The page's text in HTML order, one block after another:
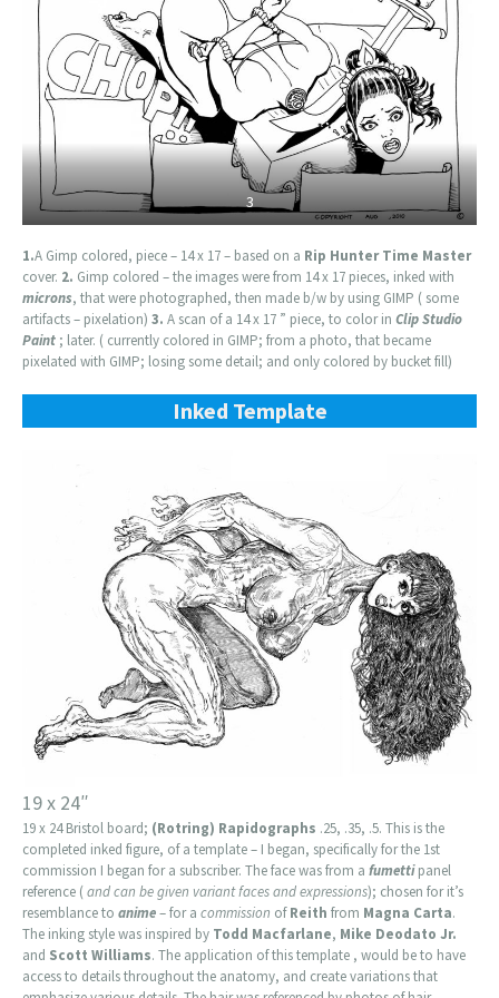
3
1.A Gimp colored, piece – 14 x 17 – based on a Rip Hunter Time Master
cover. 2. Gimp colored – the images were from 14 x 17 pieces, inked with
microns, that were photographed, then made b/w by using GIMP ( some
artifacts – pixelation) 3. A scan of a 14 x 17 ” piece, to color in Clip Studio
Paint ; later. ( currently colored in GIMP; from a photo, that became
pixelated with GIMP; losing some detail; and only colored by bucket fill)
Inked Template
19 x 24″
19 x 24 Bristol board; (Rotring) Rapidographs .25, .35, .5. This is the
completed inked figure, of a template – I began, specifically for the 1st
commission I began for a subscriber. The face was from a fumettipanel
reference (and can be given variant faces and expressions); chosen for it’s
resemblance to anime– for a commission ofReith from Magna Carta.
The inking style was inspired by Todd Macfarlane, Mike Deodato Jr.
and Scott Williams. The application of this template , would be to have
access to details throughout the anatomy, and create variations that